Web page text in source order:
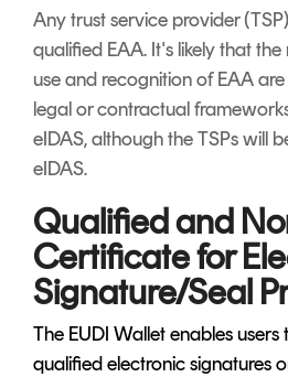
Any trust service provider
qualified EAA. It's likely that the
use and recognition of EAA
legal or contractual
eIDAS, although the TSPs will
eIDAS.
Qualified and
Certificate for
Signature/Seal
The EUDI Wallet enables
qualified electronic signatures